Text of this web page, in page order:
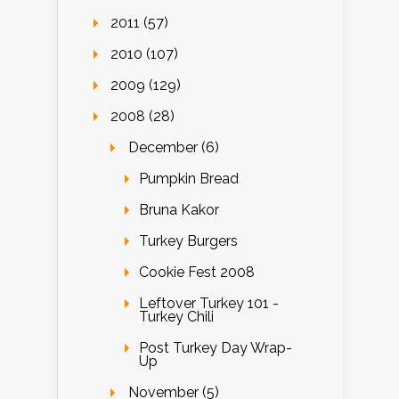
2011 (57)
2010 (107)
2009 (129)
2008 (28)
December (6)
Pumpkin Bread
Bruna Kakor
Turkey Burgers
Cookie Fest 2008
Leftover Turkey 101 -
Turkey Chili
Post Turkey Day Wrap-
Up
November (5)